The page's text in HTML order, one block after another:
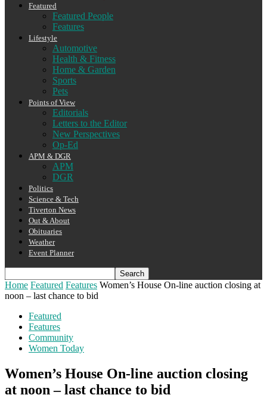
Featured
Featured People
Features
Lifestyle
Automotive
Health & Fitness
Home & Garden
Sports
Pets
Points of View
Editorials
Letters to the Editor
New Perspectives
Op-Ed
APM & DGR
APM
DGR
Politics
Science & Tech
Tiverton News
Out & About
Obituaries
Weather
Event Planner
Home Featured Features Women’s House On-line auction closing at
noon – last chance to bid
Featured
Features
Community
Women Today
Women’s House On-line auction closing
at noon – last chance to bid